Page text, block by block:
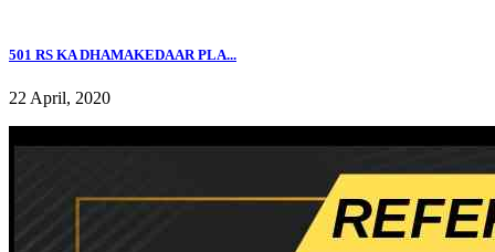
501 RS KA DHAMAKEDAAR PLA...
22 April, 2020